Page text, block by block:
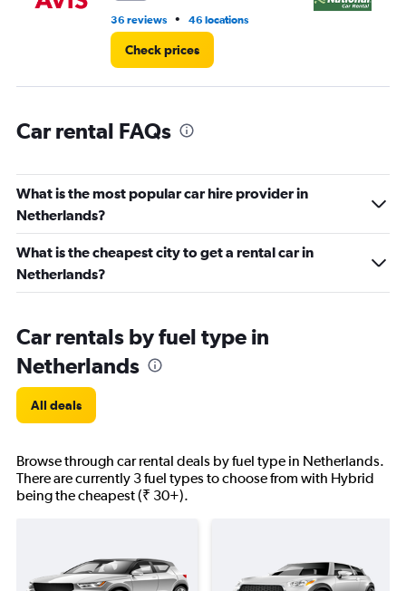
36 reviews • 46 locations
Check prices
Car rental FAQs
What is the most popular car hire provider in
Netherlands?
What is the cheapest city to get a rental car in
Netherlands?
Car rentals by fuel type in
Netherlands
All deals
Browse through car rental deals by fuel type in Netherlands.
There are currently 3 fuel types to choose from with Hybrid
being the cheapest (₹ 30+).